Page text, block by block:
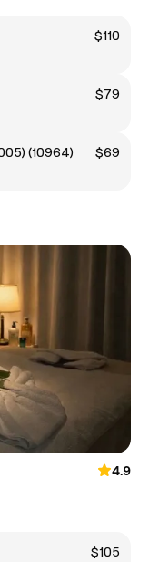
$110
$79
- (1005) (C005) (10964)
$69
4.9
$105